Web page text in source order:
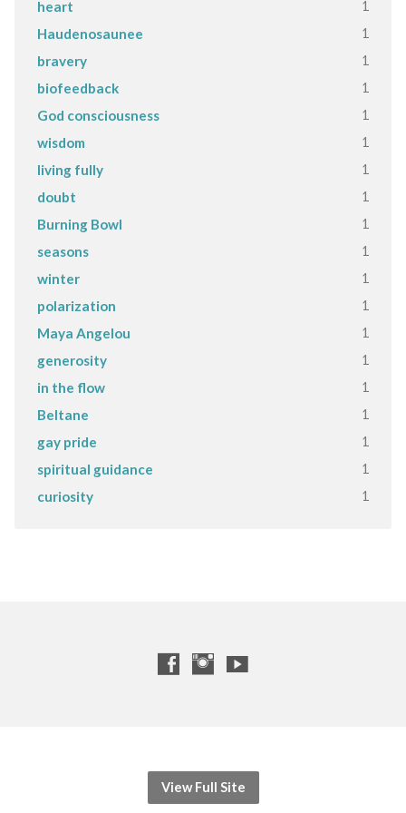
heart 1
Haudenosaunee 1
bravery 1
biofeedback 1
God consciousness 1
wisdom 1
living fully 1
doubt 1
Burning Bowl 1
seasons 1
winter 1
polarization 1
Maya Angelou 1
generosity 1
in the flow 1
Beltane 1
gay pride 1
spiritual guidance 1
curiosity 1
View Full Site